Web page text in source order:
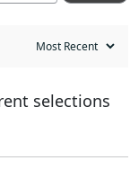
selections